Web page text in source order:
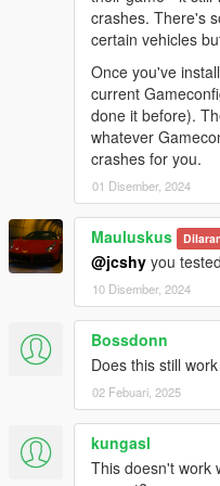
- No changes.
OTHER CHANGES:
- No changes.
KNOWN BUGS:
- The roof mounted light
- The audio on the
Freecrawler, Landroamer,
Scout & Yosemite
If you'd like to look into
free to do so, I would
RECOMMENDED MODS:
-Dispatch of Variety
LSPD: First Response
Realism Dispatch
-Vanillaworks Extended Pack
FREQUENTLY ASKED
crashes. There's
certain vehicles
Once you've
current
done it before).
whatever
crashes for you.
01 Disember, 2024
Mauluskus
@jcshy you
10 Disember, 2024
Bossdonn
Does this still
02 Febuari, 2025
kungasl
This doesn't work